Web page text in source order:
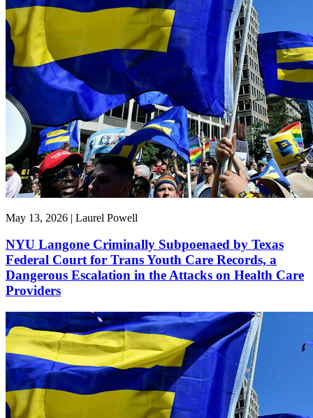
May 13, 2026 | Laurel Powell
NYU Langone Criminally Subpoenaed by Texas
Federal Court for Trans Youth Care Records, a
Dangerous Escalation in the Attacks on Health Care
Providers